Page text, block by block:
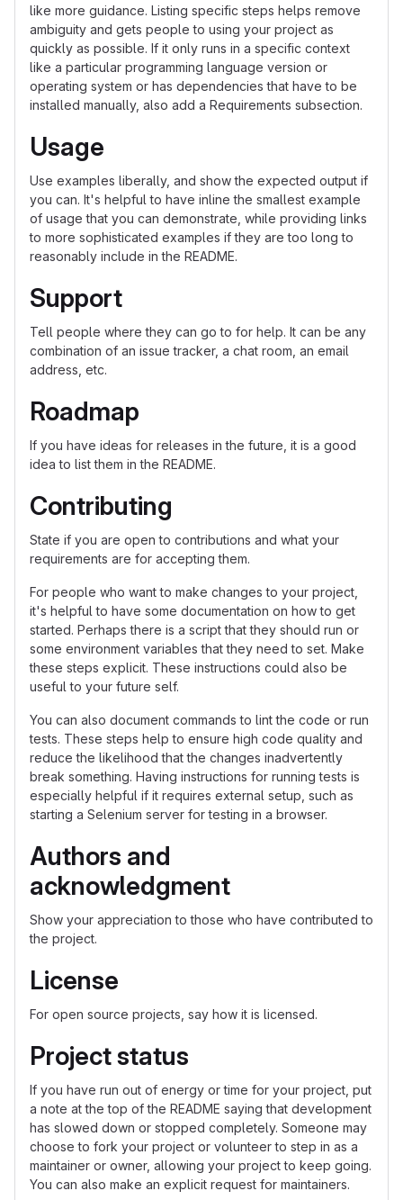
like more guidance. Listing specific steps helps remove
ambiguity and gets people to using your project as
quickly as possible. If it only runs in a specific context
like a particular programming language version or
operating system or has dependencies that have to be
installed manually, also add a Requirements subsection.
Usage
Use examples liberally, and show the expected output if
you can. It's helpful to have inline the smallest example
of usage that you can demonstrate, while providing links
to more sophisticated examples if they are too long to
reasonably include in the README.
Support
Tell people where they can go to for help. It can be any
combination of an issue tracker, a chat room, an email
address, etc.
Roadmap
If you have ideas for releases in the future, it is a good
idea to list them in the README.
Contributing
State if you are open to contributions and what your
requirements are for accepting them.
For people who want to make changes to your project,
it's helpful to have some documentation on how to get
started. Perhaps there is a script that they should run or
some environment variables that they need to set. Make
these steps explicit. These instructions could also be
useful to your future self.
You can also document commands to lint the code or run
tests. These steps help to ensure high code quality and
reduce the likelihood that the changes inadvertently
break something. Having instructions for running tests is
especially helpful if it requires external setup, such as
starting a Selenium server for testing in a browser.
Authors and
acknowledgment
Show your appreciation to those who have contributed to
the project.
License
For open source projects, say how it is licensed.
Project status
If you have run out of energy or time for your project, put
a note at the top of the README saying that development
has slowed down or stopped completely. Someone may
choose to fork your project or volunteer to step in as a
maintainer or owner, allowing your project to keep going.
You can also make an explicit request for maintainers.